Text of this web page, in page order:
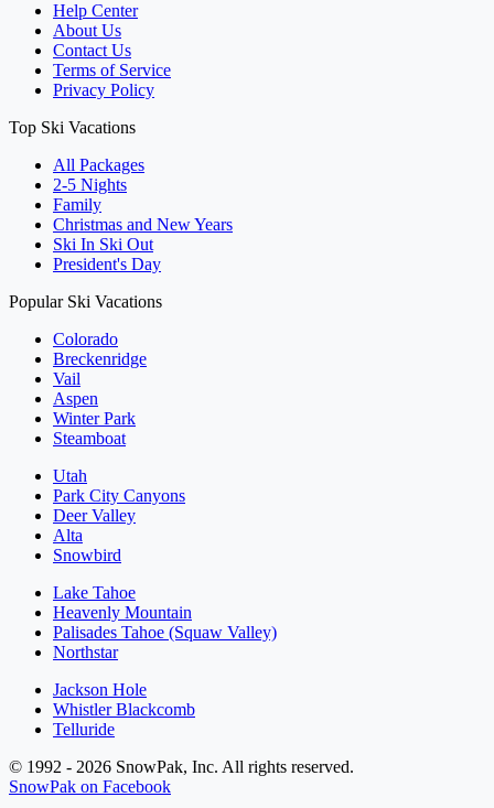
Help Center
About Us
Contact Us
Terms of Service
Privacy Policy
Top Ski Vacations
All Packages
2-5 Nights
Family
Christmas and New Years
Ski In Ski Out
President's Day
Popular Ski Vacations
Colorado
Breckenridge
Vail
Aspen
Winter Park
Steamboat
Utah
Park City Canyons
Deer Valley
Alta
Snowbird
Lake Tahoe
Heavenly Mountain
Palisades Tahoe (Squaw Valley)
Northstar
Jackson Hole
Whistler Blackcomb
Telluride
© 1992 - 2026 SnowPak, Inc. All rights reserved.
SnowPak on Facebook